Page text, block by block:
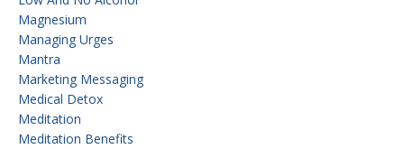
Magnesium
Managing Urges
Mantra
Marketing Messaging
Medical Detox
Meditation
Meditation Benefits